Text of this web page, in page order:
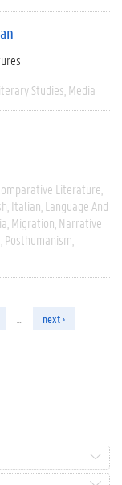
Studies Media
Literature
Italian Language And
Migration Narrative
Posthumanism
next ›